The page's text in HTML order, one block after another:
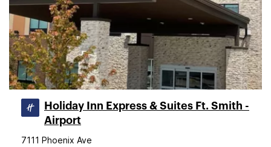
Holiday Inn Express & Suites Ft. Smith -
Airport
7111 Phoenix Ave